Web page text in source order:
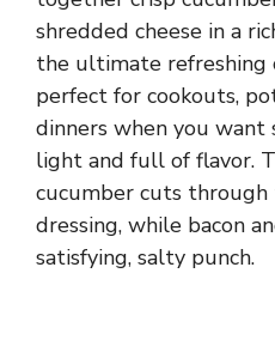
shredded cheese in a
the ultimate
perfect for cookouts,
dinners when you
light and full of flavor.
cucumber cuts through
dressing, while bacon
satisfying, salty punch.